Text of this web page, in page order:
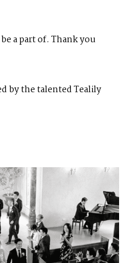
a part of. Thank you
by the talentedTealily